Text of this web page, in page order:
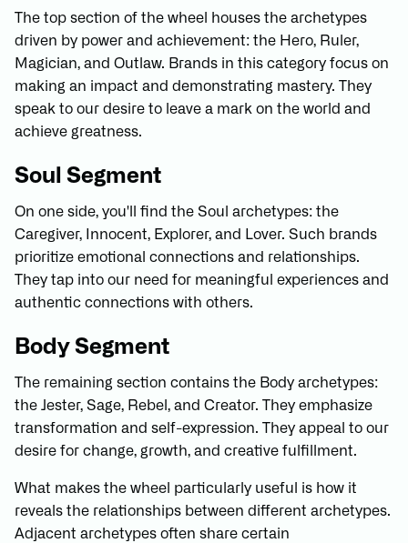
The top section of the wheel houses the archetypes
driven by power and achievement: the Hero, Ruler,
Magician, and Outlaw. Brands in this category focus on
making an impact and demonstrating mastery. They
speak to our desire to leave a mark on the world and
achieve greatness.
Soul Segment
On one side, you'll find the Soul archetypes: the
Caregiver, Innocent, Explorer, and Lover. Such brands
prioritize emotional connections and relationships.
They tap into our need for meaningful experiences and
authentic connections with others.
Body Segment
The remaining section contains the Body archetypes:
the Jester, Sage, Rebel, and Creator. They emphasize
transformation and self-expression. They appeal to our
desire for change, growth, and creative fulfillment.
What makes the wheel particularly useful is how it
reveals the relationships between different archetypes.
Adjacent archetypes often share certain